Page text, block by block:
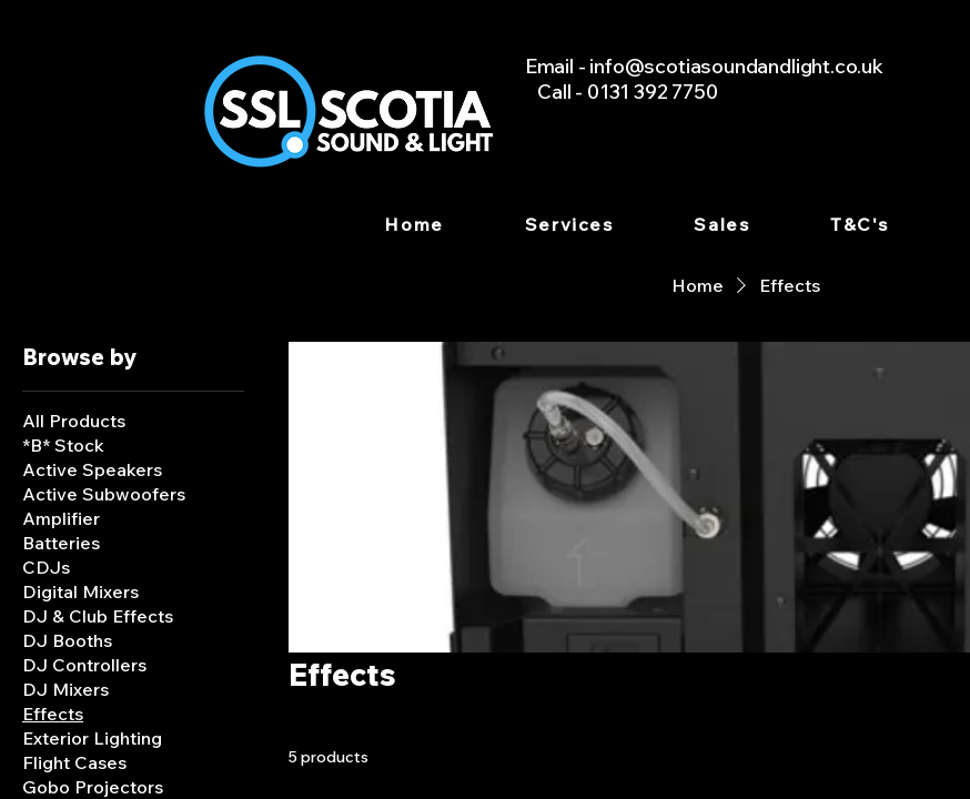
Email - info@scotiasoundandlight.co.uk
Call - 0131 392 7750
Home Services Sales T&C's
Home Effects
Browse by
All Products
*B* Stock
Active Speakers
Active Subwoofers
Amplifier
Batteries
CDJs
Digital Mixers
DJ & Club Effects
DJ Booths
DJ Controllers
DJ Mixers
Effects
Exterior Lighting
Flight Cases
Gobo Projectors
Effects
5 products